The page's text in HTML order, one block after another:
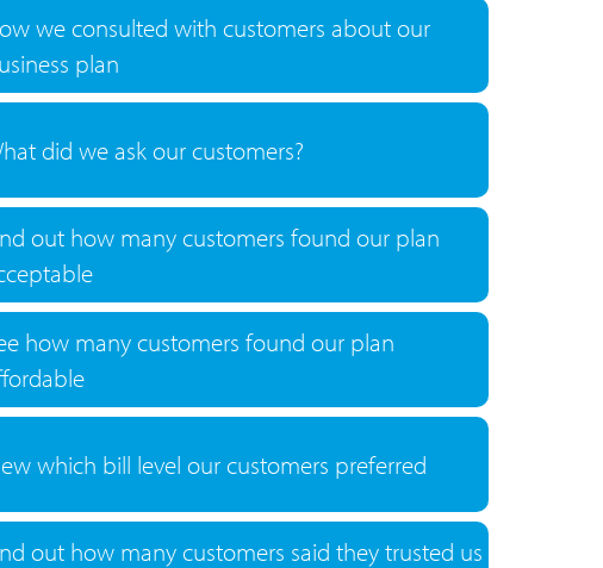
we consulted with customers about our
plan
did we ask our customers?
out how many customers found our plan
how many customers found our plan
which bill level our customers preferred
out how many customers said they trusted us